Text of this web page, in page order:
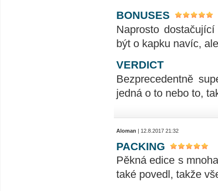
BONUSES
Naprosto
být o kapku navíc,
VERDICT
Bezprecedentně
jedná o to nebo to,
Aloman | 12.8.2017 21:32
PACKING
Pěkná edice s
také povedl, takže